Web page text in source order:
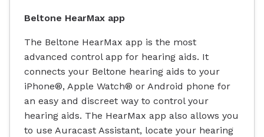
Beltone HearMax app
The Beltone HearMax app is the most
advanced control app for hearing aids. It
connects your Beltone hearing aids to your
iPhone®, Apple Watch® or Android phone for
an easy and discreet way to control your
hearing aids. The HearMax app also allows you
to use Auracast Assistant, locate your hearing